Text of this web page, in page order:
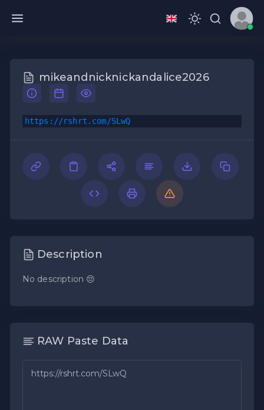
mikeandnicknickandalice2026
https://rshrt.com/SLwQ
Description
No description 😔
RAW Paste Data